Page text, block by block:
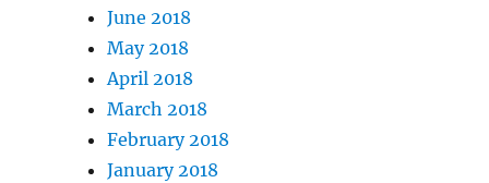
June 2018
May 2018
April 2018
March 2018
February 2018
January 2018